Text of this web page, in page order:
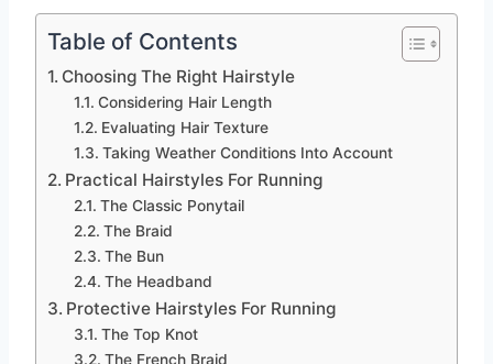
Table of Contents
Choosing The Right Hairstyle
Considering Hair Length
Evaluating Hair Texture
Taking Weather Conditions Into Account
Practical Hairstyles For Running
The Classic Ponytail
The Braid
The Bun
The Headband
Protective Hairstyles For Running
The Top Knot
The French Braid